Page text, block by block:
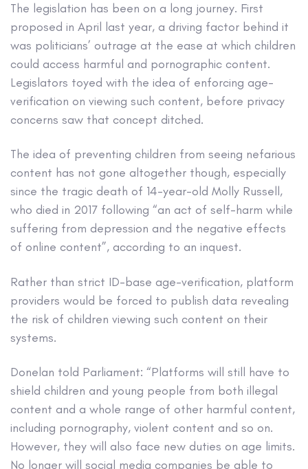
The legislation has been on a long journey. First
proposed in April last year, a driving factor behind it
was politicians’ outrage at the ease at which children
could access harmful and pornographic content.
Legislators toyed with the idea of enforcing age-
verification on viewing such content, before privacy
concerns saw that concept ditched.
The idea of preventing children from seeing nefarious
content has not gone altogether though, especially
since the tragic death of 14-year-old Molly Russell,
who died in 2017 following “an act of self-harm while
suffering from depression and the negative effects
of online content”, according to an inquest.
Rather than strict ID-base age-verification, platform
providers would be forced to publish data revealing
the risk of children viewing such content on their
systems.
Donelan told Parliament: “Platforms will still have to
shield children and young people from both illegal
content and a whole range of other harmful content,
including pornography, violent content and so on.
However, they will also face new duties on age limits.
No longer will social media companies be able to